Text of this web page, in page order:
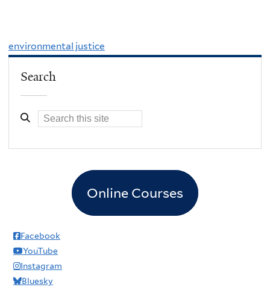
environmental justice
Search
Online Courses
Facebook
YouTube
Instagram
Bluesky